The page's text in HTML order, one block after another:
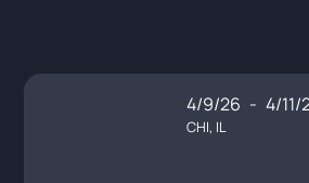
4/9/26 - 4/11/
CHI, IL